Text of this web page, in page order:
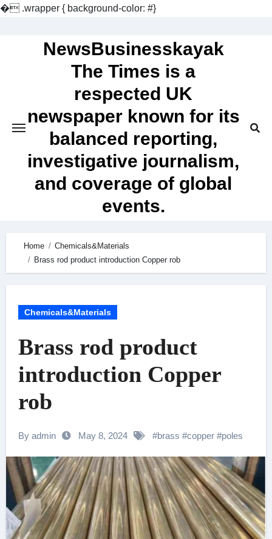
� .wrapper { background-color: #}
NewsBusinesskayak
The Times is a
respected UK
newspaper known for its
balanced reporting,
investigative journalism,
and coverage of global
events.
Home
Chemicals&Materials
Brass rod product introduction Copper rob
Chemicals&Materials
Brass rod product
introduction Copper
rob
By admin May 8, 2024 #brass #copper#poles